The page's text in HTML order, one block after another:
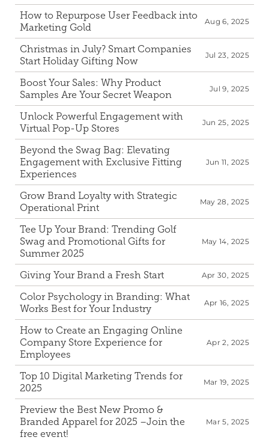
How to Repurpose User Feedback into
Marketing Gold
Aug 6, 2025
Christmas in July? Smart Companies
Start Holiday Gifting Now
Jul 23, 2025
Boost Your Sales: Why Product
Samples Are Your Secret Weapon
Jul 9, 2025
Unlock Powerful Engagement with
Virtual Pop-Up Stores
Jun 25, 2025
Beyond the Swag Bag: Elevating
Engagement with Exclusive Fitting
Experiences
Jun 11, 2025
Grow Brand Loyalty with Strategic
Operational Print
May 28, 2025
Tee Up Your Brand: Trending Golf
Swag and Promotional Gifts for
Summer 2025
May 14, 2025
Giving Your Brand a Fresh Start Apr 30, 2025
Color Psychology in Branding: What
Works Best for Your Industry
Apr 16, 2025
How to Create an Engaging Online
Company Store Experience for
Employees
Apr 2, 2025
Top 10 Digital Marketing Trends for
2025
Mar 19, 2025
Preview the Best New Promo &
Branded Apparel for 2025 –Join the
free event!
Mar 5, 2025